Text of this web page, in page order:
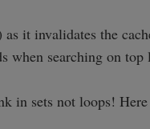
it invalidates the
when searching on top
in sets not loops!